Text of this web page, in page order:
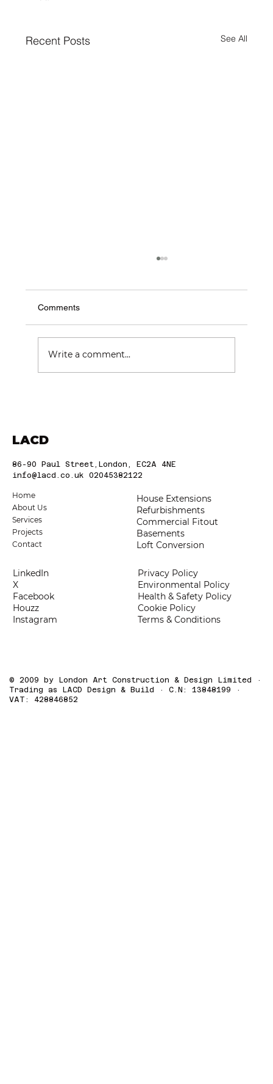
Recent Posts See All
Comments
Write a comment...
LACD
86-90 Paul Street,London, EC2A 4NE
info@lacd.co.uk 02045382122
Home
About Us
Services
Projects
Contact
House Extensions
Refurbishments
Commercial Fitout
Basements
Loft Conversion
Privacy Policy
Environmental Policy
Health & Safety Policy
Cookie Policy
Terms & Conditions
LinkedIn
X
Facebook
Houzz
Instagram
© 2009 by London Art Construction & Design Limited ·
Trading as LACD Design & Build · C.N: 13848199 ·
VAT: 428846852